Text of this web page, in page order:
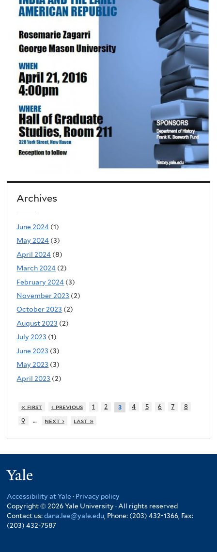
Archives
June 2024 (1)
May 2024 (3)
April 2024 (8)
March 2024 (2)
February 2024 (3)
November 2023 (2)
October 2023 (2)
August 2023 (2)
July 2023 (1)
June 2023 (3)
May 2023 (3)
April 2023 (2)
« first ‹ previous 1 2 3 4 5 6 7
8
9
… next › last »
Accessibility at Yale · Privacy policy
Copyright © 2026 Yale University · All rights reserved
Contact us:dana.lee@yale.edu , Phone: (203) 432-1366, Fax:
(203) 432-7587